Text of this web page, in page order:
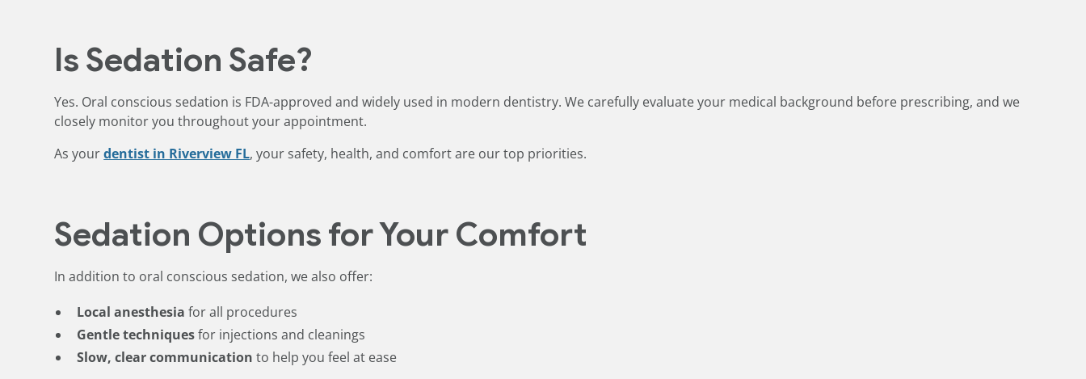
Is Sedation Safe?
Yes. Oral conscious sedation is FDA-approved and widely used in modern dentistry. We carefully evaluate your medical background before prescribing, and we
closely monitor you throughout your appointment.
As yourdentist in Riverview FL, your safety, health, and comfort are our top priorities.
Sedation Options for Your Comfort
In addition to oral conscious sedation, we also offer:
Local anesthesia for all procedures
Gentle techniquesfor injections and cleanings
Slow, clear communication to help you feel at ease